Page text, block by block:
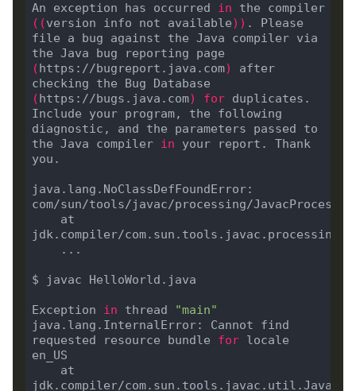
An exception has occurred in
the compiler
((version info not available)) . Please
file a bug against the Java compiler via
(https://bugreport.java.com)
after
(https://bugs.java.com) for duplicates.
Include your program, the following
diagnostic, and the parameters passed to
the Java compiler in your report. Thank
java.lang.NoClassDefFoundError:
com/sun/tools/javac/processing/
jdk.compiler/
Exception in thread
"main"
java.lang.InternalError: Cannot find
requested resource bundle for locale
jdk.compiler/